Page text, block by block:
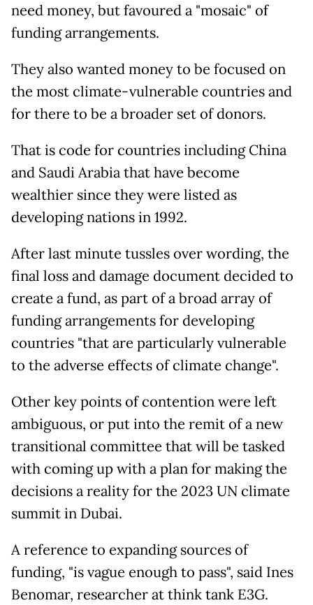
need money, but favoured a "mosaic" of
funding arrangements.
They also wanted money to be focused on
the most climate-vulnerable countries and
for there to be a broader set of donors.
That is code for countries including China
and Saudi Arabia that have become
wealthier since they were listed as
developing nations in 1992.
After last minute tussles over wording, the
final loss and damage document decided to
create a fund, as part of a broad array of
funding arrangements for developing
countries "that are particularly vulnerable
to the adverse effects of climate change".
Other key points of contention were left
ambiguous, or put into the remit of a new
transitional committee that will be tasked
with coming up with a plan for making the
decisions a reality for the 2023 UN climate
summit in Dubai.
A reference to expanding sources of
funding, "is vague enough to pass", said Ines
Benomar, researcher at think tank E3G.